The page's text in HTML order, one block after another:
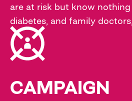
are at risk but know
diabetes, and family
diagnose this disease in
the correct treatment.
CAMPAIGN